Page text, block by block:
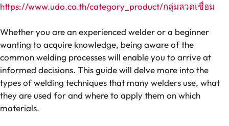
https://www.udo.co.th/category_product/กลุ่มลวดเชื่อม
Whether you are an experienced welder or a beginner
wanting to acquire knowledge, being aware of the
common welding processes will enable you to arrive at
informed decisions. This guide will delve more into the
types of welding techniques that many welders use, what
they are used for and where to apply them on which
materials.